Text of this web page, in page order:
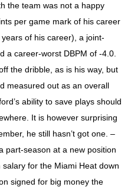
the team was not a happy
per game mark of his career
of his career), a joint-
a career-worst DBPM of -4.0.
the dribble, as is his way, but
measured out as an overall
ability to save plays should
It is however surprising
he still hasn’t got one. –
part-season at a new position
for the Miami Heat down
signed for big money the